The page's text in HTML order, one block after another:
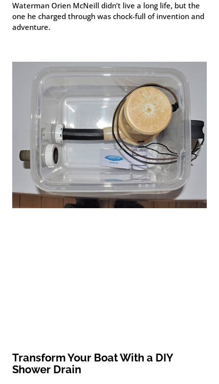
Waterman Orien McNeill didn’t live a long life, but the
one he charged through was chock-full of invention and
adventure.
Transform Your Boat With a DIY
Shower Drain